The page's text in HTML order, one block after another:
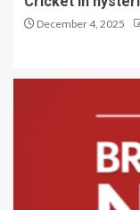
December 4, 2025